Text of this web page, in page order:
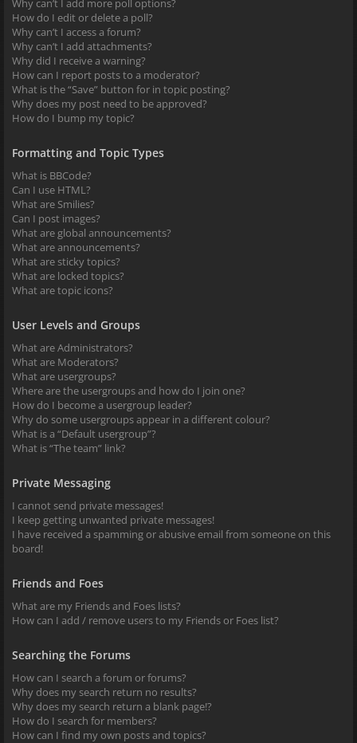
Why can’t I add more poll options?
How do I edit or delete a poll?
Why can’t I access a forum?
Why can’t I add attachments?
Why did I receive a warning?
How can I report posts to a moderator?
What is the “Save” button for in topic posting?
Why does my post need to be approved?
How do I bump my topic?
Formatting and Topic Types
What is BBCode?
Can I use HTML?
What are Smilies?
Can I post images?
What are global announcements?
What are announcements?
What are sticky topics?
What are locked topics?
What are topic icons?
User Levels and Groups
What are Administrators?
What are Moderators?
What are usergroups?
Where are the usergroups and how do I join one?
How do I become a usergroup leader?
Why do some usergroups appear in a different colour?
What is a “Default usergroup”?
What is “The team” link?
Private Messaging
I cannot send private messages!
I keep getting unwanted private messages!
I have received a spamming or abusive email from someone on this
board!
Friends and Foes
What are my Friends and Foes lists?
How can I add / remove users to my Friends or Foes list?
Searching the Forums
How can I search a forum or forums?
Why does my search return no results?
Why does my search return a blank page!?
How do I search for members?
How can I find my own posts and topics?